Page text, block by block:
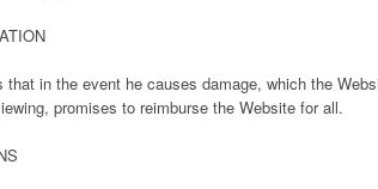
that in the event he causes damage, which the
promises to reimburse the Website for all.